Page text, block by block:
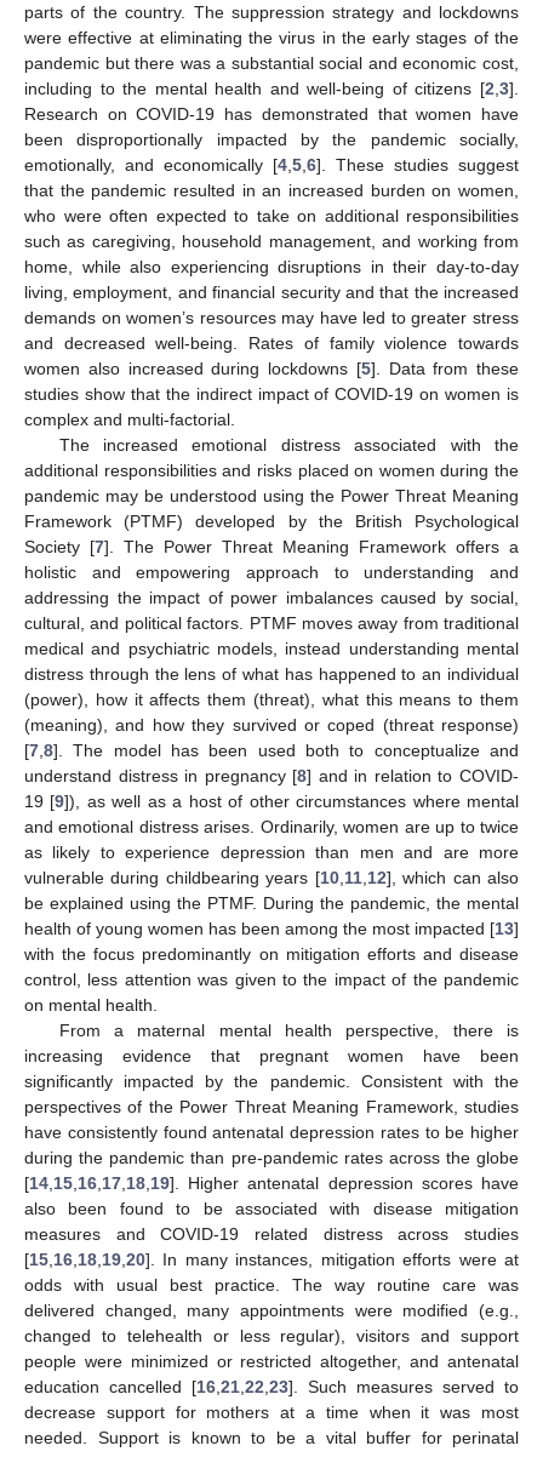
parts of the country. The suppression strategy and lockdowns
were effective at eliminating the virus in the early stages of the
pandemic but there was a substantial social and economic cost,
including to the mental health and well-being of citizens [2 3].
Research on COVID-19 has demonstrated that women have
been disproportionally impacted by the pandemic socially,
emotionally, and economically [4 5 6]. These studies suggest
that the pandemic resulted in an increased burden on women,
who were often expected to take on additional responsibilities
such as caregiving, household management, and working from
home, while also experiencing disruptions in their day-to-day
living, employment, and financial security and that the increased
demands on women’s resources may have led to greater stress
and decreased well-being. Rates of family violence towards
women also increased during lockdowns [5]. Data from these
studies show that the indirect impact of COVID-19 on women is
complex and multi-factorial.
The increased emotional distress associated with the
additional responsibilities and risks placed on women during the
pandemic may be understood using the Power Threat Meaning
Framework (PTMF) developed by the British Psychological
Society [7]. The Power Threat Meaning Framework offers a
holistic and empowering approach to understanding and
addressing the impact of power imbalances caused by social,
cultural, and political factors. PTMF moves away from traditional
medical and psychiatric models, instead understanding mental
distress through the lens of what has happened to an individual
(power), how it affects them (threat), what this means to them
(meaning), and how they survived or coped (threat response)
[7 8]. The model has been used both to conceptualize and
understand distress in pregnancy [8] and in relation to COVID-
19 [9]), as well as a host of other circumstances where mental
and emotional distress arises. Ordinarily, women are up to twice
as likely to experience depression than men and are more
vulnerable during childbearing years [10, 11, 12], which can also
be explained using the PTMF. During the pandemic, the mental
health of young women has been among the most impacted [13]
with the focus predominantly on mitigation efforts and disease
control, less attention was given to the impact of the pandemic
on mental health.
From a maternal mental health perspective, there is
increasing evidence that pregnant women have been
significantly impacted by the pandemic. Consistent with the
perspectives of the Power Threat Meaning Framework, studies
have consistently found antenatal depression rates to be higher
during the pandemic than pre-pandemic rates across the globe
[14 15 16 17 18 19]. Higher antenatal depression scores have
also been found to be associated with disease mitigation
measures and COVID-19 related distress across studies
[15 16 18 19 20]. In many instances, mitigation efforts were at
odds with usual best practice. The way routine care was
delivered changed, many appointments were modified (e.g.,
changed to telehealth or less regular), visitors and support
people were minimized or restricted altogether, and antenatal
education cancelled [16 21 22 23]. Such measures served to
decrease support for mothers at a time when it was most
needed. Support is known to be a vital buffer for perinatal